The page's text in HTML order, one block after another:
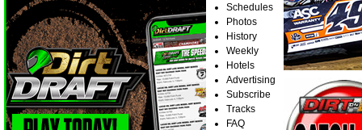
Schedules
Photos
History
Weekly
Hotels
Advertising
Subscribe
Tracks
FAQ